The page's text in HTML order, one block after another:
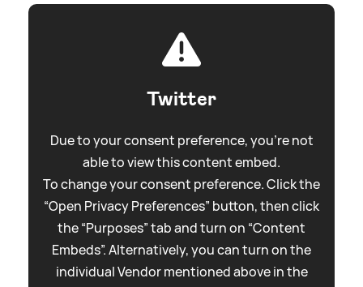
Twitter
Due to your consent preference, you're not
able to view this content embed.
To change your consent preference. Click the
“Open Privacy Preferences” button, then click
the “Purposes” tab and turn on “Content
Embeds”. Alternatively, you can turn on the
individual Vendor mentioned above in the